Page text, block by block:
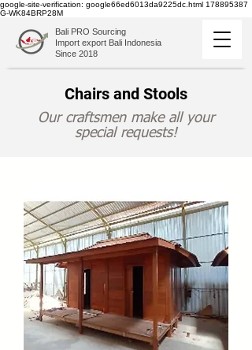
google-site-verification: google66ed6013da9225dc.html 178895387
G-WK84BRP28M
Bali PRO Sourcing
Import export Bali Indonesia
Since 2018
Chairs and Stools
Our craftsmen make all your
special requests!